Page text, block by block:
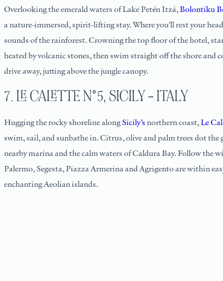
Overlooking the emerald waters of Lake Petén Itzá,Bolontiku
a nature-immersed, spirit-lifting stay. Where you’ll rest your
sounds of the rainforest. Crowning the top floor of the hotel,
heated by volcanic stones, then swim straight off the shore
drive away, jutting above the jungle canopy.
7. LE CALETTE N°5, SICILY – ITALY
Hugging the rocky shoreline alongSicily’snorthern coast,Le
swim, sail, and sunbathe in. Citrus, olive and palm trees dot
nearby marina and the calm waters of Caldura Bay. Follow the
Palermo, Segesta, Piazza Armerina and Agrigento are within
enchanting Aeolian islands.